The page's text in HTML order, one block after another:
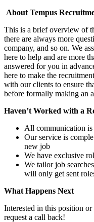
About Tempus
This is a brief overview of
there are always more
company, and so on. We
here to help and are more
answered for you in
here to make the
with our clients to ensure
before formally making an
Haven’t Worked with a
All communication
Our service is
new job
We have exclusive
We tailor job
will only get sent
What Happens Next
Interested in this position
request a call back!